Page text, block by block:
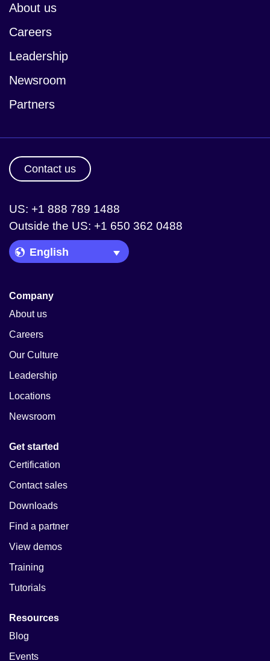
About us
Careers
Leadership
Newsroom
Partners
Contact us
US: +1 888 789 1488
Outside the US: +1 650 362 0488
Language Picker
Company
About us
Careers
Our Culture
Leadership
Locations
Newsroom
Get started
Certification
Contact sales
Downloads
Find a partner
View demos
Training
Tutorials
Resources
Blog
Events